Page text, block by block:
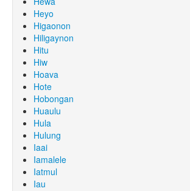
Heyo
Higaonon
Hiligaynon
Hitu
Hiw
Hoava
Hote
Hobongan
Huaulu
Hula
Hulung
Iaai
Iamalele
Iatmul
Iau